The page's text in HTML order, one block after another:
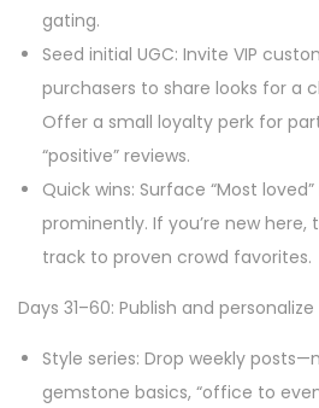
gating.
Seed initial UGC: Invite VIP
purchasers to share looks for a
Offer a small loyalty perk for
“positive” reviews.
Quick wins: Surface “Most
prominently. If you’re new here,
track to proven crowd favorites.
Days 31–60: Publish and personalize
Style series: Drop weekly
gemstone basics, “office to